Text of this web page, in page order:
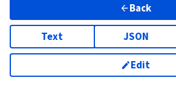
Back
Text JSON
Edit